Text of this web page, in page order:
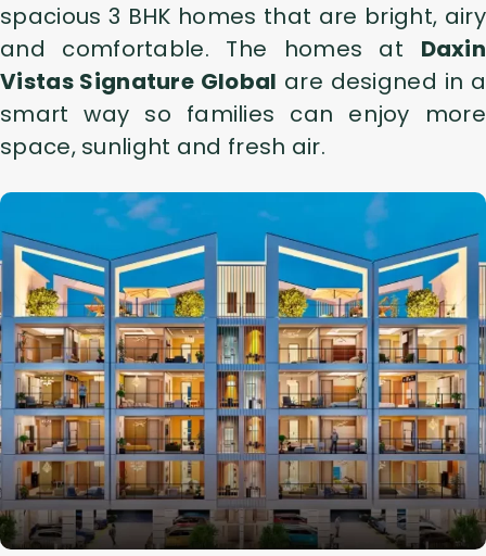
spacious 3 BHK homes that are bright, airy
and comfortable. The homes at Daxin
Vistas Signature Global are designed in a
smart way so families can enjoy more
space, sunlight and fresh air.